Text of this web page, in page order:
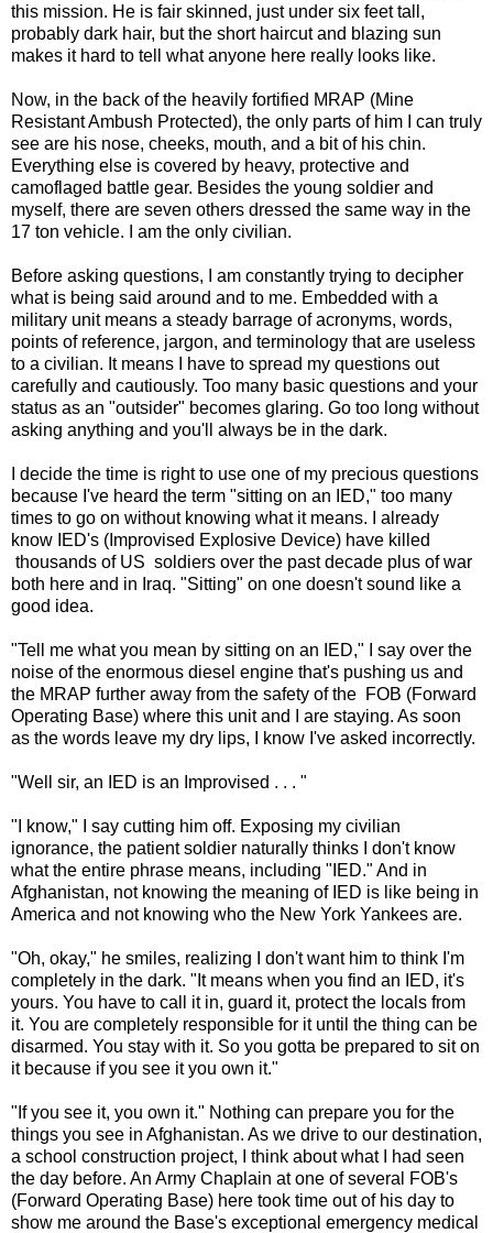
this mission. He is fair skinned, just under six feet tall,
probably dark hair, but the short haircut and blazing sun
makes it hard to tell what anyone here really looks like.
Now, in the back of the heavily fortified MRAP (Mine
Resistant Ambush Protected), the only parts of him I can truly
see are his nose, cheeks, mouth, and a bit of his chin.
Everything else is covered by heavy, protective and
camoflaged battle gear. Besides the young soldier and
myself, there are seven others dressed the same way in the
17 ton vehicle. I am the only civilian.
Before asking questions, I am constantly trying to decipher
what is being said around and to me. Embedded with a
military unit means a steady barrage of acronyms, words,
points of reference, jargon, and terminology that are useless
to a civilian. It means I have to spread my questions out
carefully and cautiously. Too many basic questions and your
status as an "outsider" becomes glaring. Go too long without
asking anything and you'll always be in the dark.
I decide the time is right to use one of my precious questions
because I've heard the term "sitting on an IED," too many
times to go on without knowing what it means. I already
know IED's (Improvised Explosive Device) have killed
thousands of US soldiers over the past decade plus of war
both here and in Iraq. "Sitting" on one doesn't sound like a
good idea.
"Tell me what you mean by sitting on an IED," I say over the
noise of the enormous diesel engine that's pushing us and
the MRAP further away from the safety of the FOB (Forward
Operating Base) where this unit and I are staying. As soon
as the words leave my dry lips, I know I've asked incorrectly.
"Well sir, an IED is an Improvised . . . "
"I know," I say cutting him off. Exposing my civilian
ignorance, the patient soldier naturally thinks I don't know
what the entire phrase means, including "IED." And in
Afghanistan, not knowing the meaning of IED is like being in
America and not knowing who the New York Yankees are.
"Oh, okay," he smiles, realizing I don't want him to think I'm
completely in the dark. "It means when you find an IED, it's
yours. You have to call it in, guard it, protect the locals from
it. You are completely responsible for it until the thing can be
disarmed. You stay with it. So you gotta be prepared to sit on
it because if you see it you own it."
"If you see it, you own it." Nothing can prepare you for the
things you see in Afghanistan. As we drive to our destination,
a school construction project, I think about what I had seen
the day before. An Army Chaplain at one of several FOB's
(Forward Operating Base) here took time out of his day to
show me around the Base's exceptional emergency medical